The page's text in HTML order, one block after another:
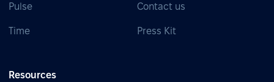
Pulse
Time
Contact us
Press Kit
Resources